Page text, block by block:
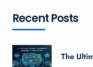
Recent Posts
The